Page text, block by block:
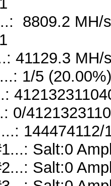
8809.2 MH/
41129.3 MH/
1/5
0/
Salt:0
Salt:0